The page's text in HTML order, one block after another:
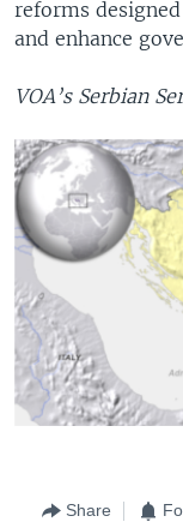
reforms
and enhance
VOA’s Serbian
Share